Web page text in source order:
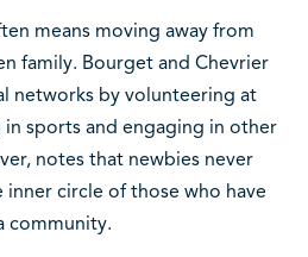
means moving away from
family. Bourget and Chevrier
networks by volunteering at
sports and engaging in other
notes that newbies never
circle of those who have
community.